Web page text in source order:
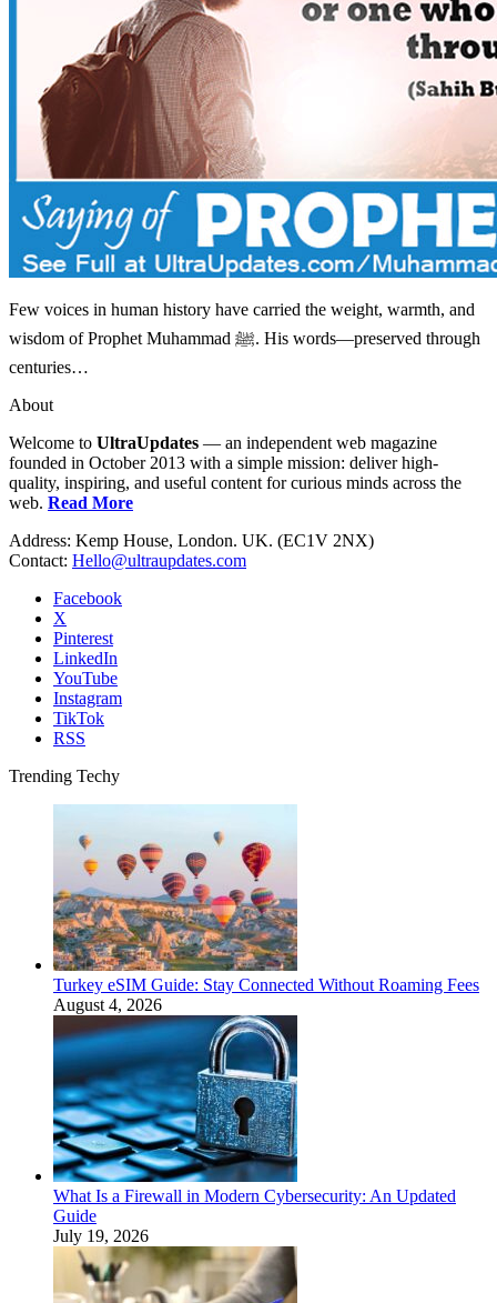
Few voices in human history have carried the weight, warmth, and
wisdom of Prophet Muhammad ﷺ. His words—preserved through
centuries…
About
Welcome to UltraUpdates — an independent web magazine
founded in October 2013 with a simple mission: deliver high-
quality, inspiring, and useful content for curious minds across the
web. Read More
Address: Kemp House, London. UK. (EC1V 2NX)
Contact: Hello@ultraupdates.com
Facebook
X
Pinterest
LinkedIn
YouTube
Instagram
TikTok
RSS
Trending Techy
Turkey eSIM Guide: Stay Connected Without Roaming Fees
August 4, 2026
What Is a Firewall in Modern Cybersecurity: An Updated
Guide
July 19, 2026